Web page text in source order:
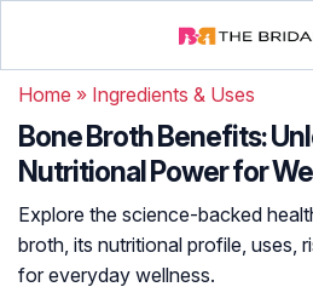
Home » Ingredients & Uses
Bone Broth Benefits:
Nutritional Power for
Explore the science-backed
broth, its nutritional profile, uses,
for everyday wellness.